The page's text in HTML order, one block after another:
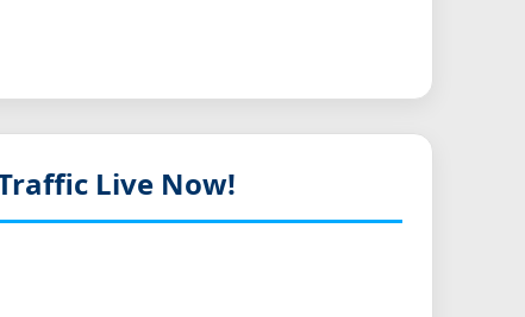
Live Now!